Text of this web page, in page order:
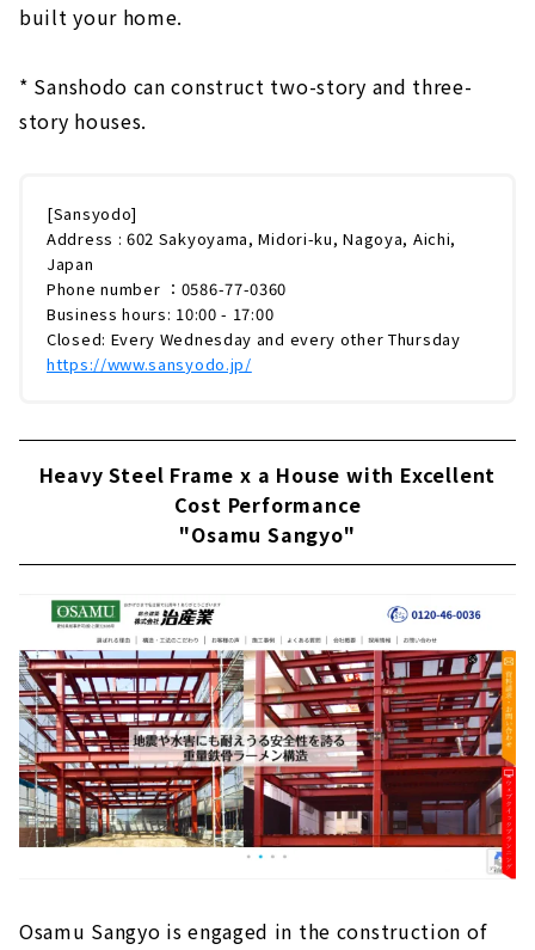
built your home.
* Sanshodo can construct two-story and three-
story houses.
[Sansyodo]
Address : 602 Sakyoyama, Midori-ku, Nagoya, Aichi,
Japan
Phone number ：0586-77-0360
Business hours: 10:00 - 17:00
Closed: Every Wednesday and every other Thursday
https://www.sansyodo.jp/
Heavy Steel Frame x a House with Excellent
Cost Performance
"Osamu Sangyo"
Osamu Sangyo is engaged in the construction of